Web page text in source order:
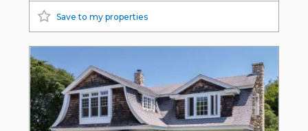
Save to my properties